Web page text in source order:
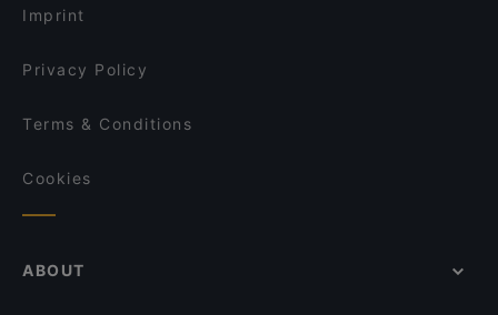
David's Bar & Restaurant
Imprint
Privacy Policy
Terms & Conditions
Cookies
ABOUT